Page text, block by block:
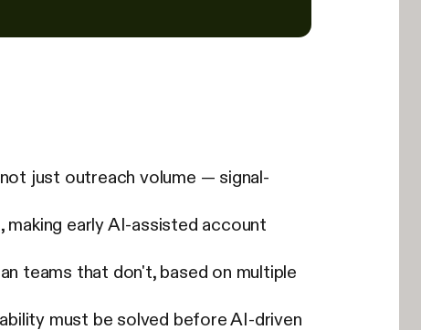
just outreach volume — signal-
early AI-assisted account
teams that don't, based on multiple
must be solved before AI-driven